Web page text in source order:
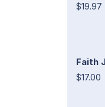
$19.97
Faith
$17.00